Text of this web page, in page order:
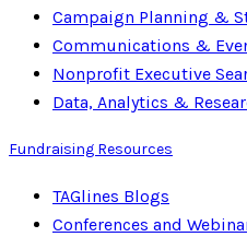
Campaign Planning &
Communications &
Nonprofit Executive
Data, Analytics &
Fundraising Resources
TAGlines Blogs
Conferences and